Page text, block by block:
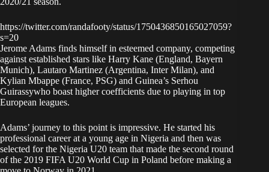
https://twitter.com/randafooty/status/1750436850165027059?
s=20
Jerome Adams finds himself in esteemed company, competing
against established stars like Harry Kane (England, Bayern
Munich), Lautaro Martinez (Argentina, Inter Milan), and
Kylian Mbappe (France, PSG) and Guinea’s Serhou
Guirassywho boast higher coefficients due to playing in top
European leagues.
Adams’ journey to this point is impressive. He started his
professional career at a young age in Nigeria and then was
selected for the Nigeria U20 team that made the second round
of the 2019 FIFA U20 World Cup in Poland before making a